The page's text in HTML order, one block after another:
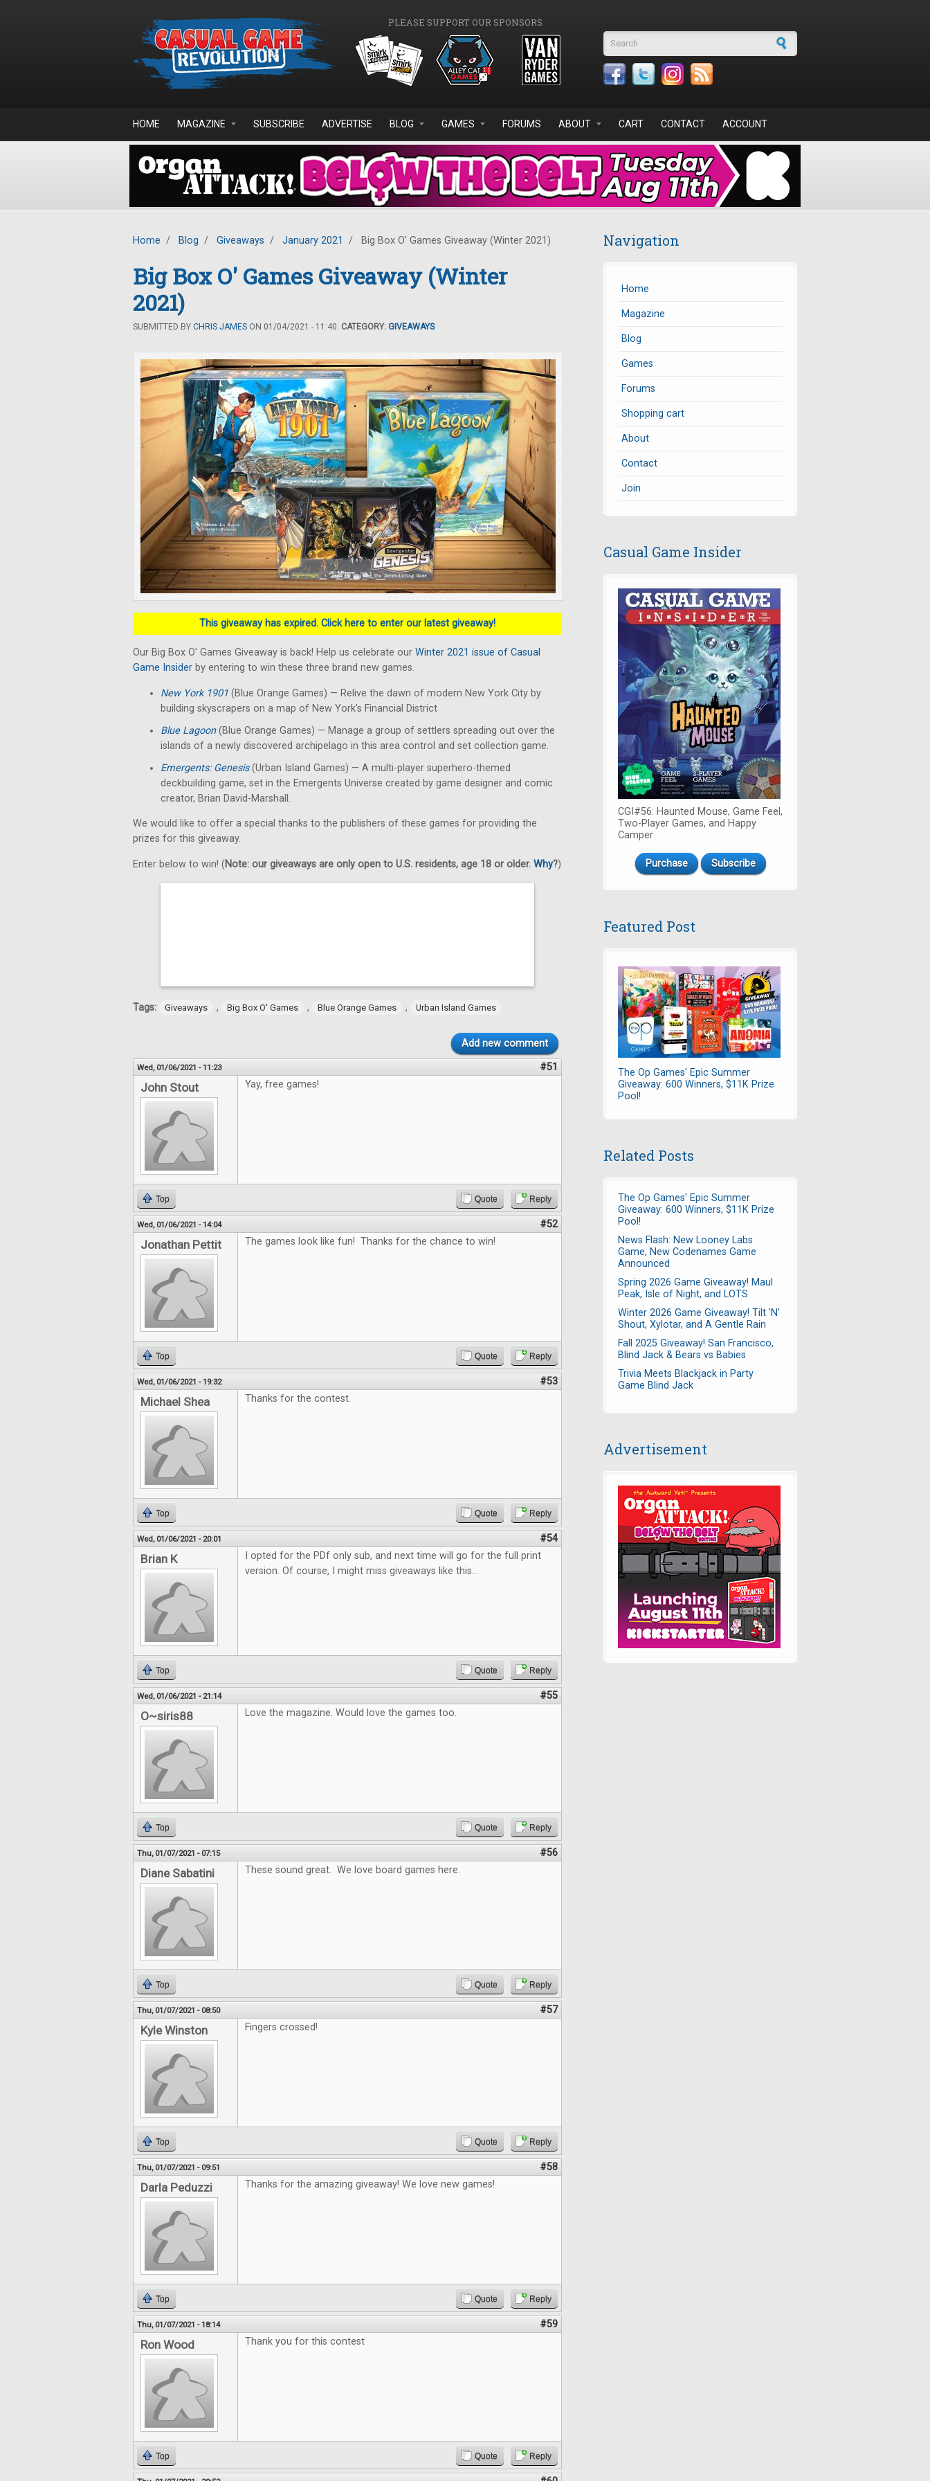
PLEASE SUPPORT OUR SPONSORS
Search form
HOME MAGAZINE SUBSCRIBE ADVERTISE BLOG GAMES FORUMS ABOUT CART CONTACT ACCOUNT
Home / Blog / Giveaways / January 2021 / Big Box O' Games Giveaway (Winter 2021)
Big Box O' Games Giveaway (Winter
2021)
SUBMITTED BY CHRIS JAMES ON 01/04/2021 - 11:40. CATEGORY: GIVEAWAYS
This giveaway has expired. Click here to enter our latest giveaway!
Our Big Box O' Games Giveaway is back! Help us celebrate our Winter 2021 issue of Casual
Game Insider by entering to win these three brand new games.
New York 1901 (Blue Orange Games) — Relive the dawn of modern New York City by
building skyscrapers on a map of New York's Financial District
Blue Lagoon(Blue Orange Games) — Manage a group of settlers spreading out over the
islands of a newly discovered archipelago in this area control and set collection game.
Emergents: Genesis(Urban Island Games) — A multi-player superhero-themed
deckbuilding game, set in the Emergents Universe created by game designer and comic
creator, Brian David-Marshall.
We would like to offer a special thanks to the publishers of these games for providing the
prizes for this giveaway.
Enter below to win! (Note: our giveaways are only open to U.S. residents, age 18 or older. Why?)
Tags: Giveaways , Big Box O' Games , Blue Orange Games , Urban Island Games
Add new comment
Wed, 01/06/2021 - 11:23 #51
John Stout Yay, free games!
Top Quote Reply
Wed, 01/06/2021 - 14:04 #52
Jonathan Pettit The games look like fun! Thanks for the chance to win!
Top Quote Reply
Wed, 01/06/2021 - 19:32 #53
Michael Shea Thanks for the contest.
Top Quote Reply
Wed, 01/06/2021 - 20:01 #54
Brian K
I opted for the PDf only sub, and next time will go for the full print
version. Of course, I might miss giveaways like this...
Top Quote Reply
Wed, 01/06/2021 - 21:14 #55
O~siris88 Love the magazine. Would love the games too.
Top Quote Reply
Thu, 01/07/2021 - 07:15 #56
Diane Sabatini These sound great. We love board games here.
Top Quote Reply
Thu, 01/07/2021 - 08:50 #57
Kyle Winston Fingers crossed!
Top Quote Reply
Thu, 01/07/2021 - 09:51 #58
Darla Peduzzi Thanks for the amazing giveaway! We love new games!
Top Quote Reply
Thu, 01/07/2021 - 18:14 #59
Ron Wood Thank you for this contest
Top Quote Reply
Navigation
Home
Magazine
Blog
Games
Forums
Shopping cart
About
Contact
Join
Casual Game Insider
CGI#56: Haunted Mouse, Game Feel,
Two-Player Games, and Happy
Camper
Purchase Subscribe
Featured Post
The Op Games' Epic Summer
Giveaway: 600 Winners, $11K Prize
Pool!
Related Posts
The Op Games' Epic Summer
Giveaway: 600 Winners, $11K Prize
Pool!
News Flash: New Looney Labs
Game, New Codenames Game
Announced
Spring 2026 Game Giveaway! Maul
Peak, Isle of Night, and LOTS
Winter 2026 Game Giveaway! Tilt 'N'
Shout, Xylotar, and A Gentle Rain
Fall 2025 Giveaway! San Francisco,
Blind Jack & Bears vs Babies
Trivia Meets Blackjack in Party
Game Blind Jack
Advertisement